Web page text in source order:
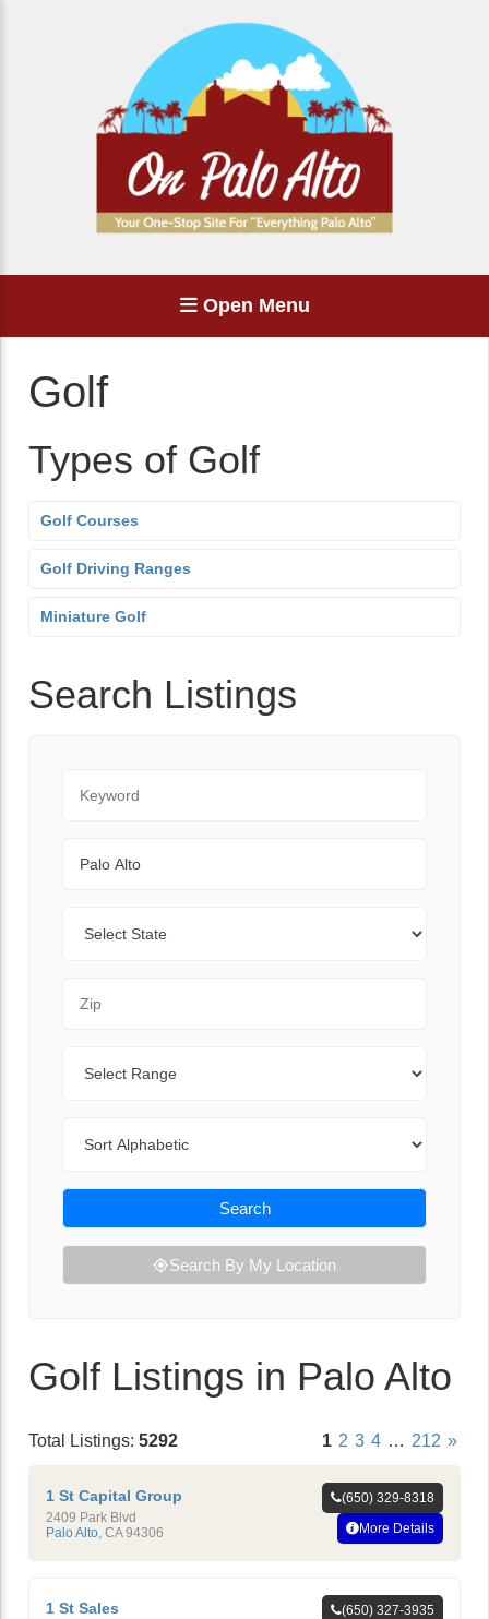
Open Menu
Golf
Types of Golf
Golf Courses
Golf Driving Ranges
Miniature Golf
Search Listings
Search
Search By My Location
Golf Listings in Palo Alto
Total Listings: 5292 1 2 3 4 … 212 »
1 St Capital Group
2409 Park Blvd
Palo Alto CA 94306
(650) 329-8318
More Details
1 St Sales
(650) 327-3935